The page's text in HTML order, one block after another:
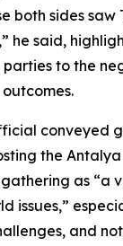
both sides saw
he said,
parties to the
conveyed
the
as “a
issues,”
and